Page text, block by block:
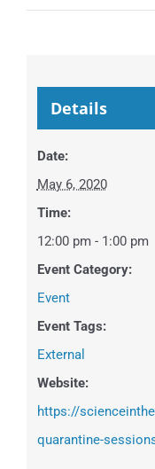
Details
Date:
May 6, 2020
Time:
12:00 pm - 1:00 pm
Event Category:
Event
Event Tags:
External
Website:
https://
quarantine-